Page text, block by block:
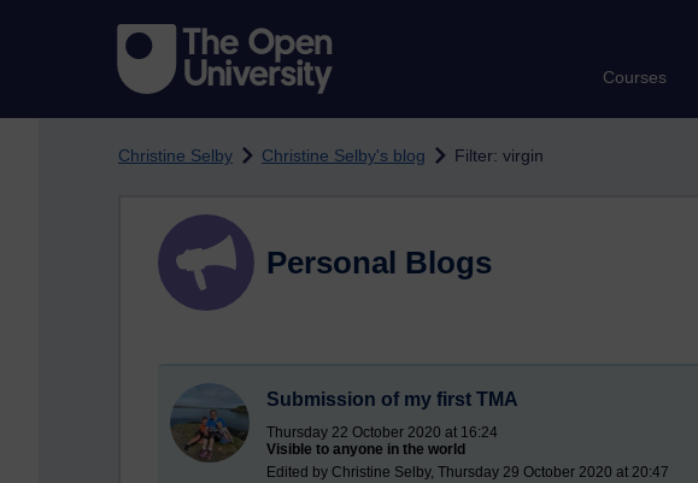
Courses
Christine Selby Christine Selby's blog Filter: virgin
Personal Blogs
Submission of my first TMA
Thursday 22 October 2020 at 16:24
Visible to anyone in the world
Edited by Christine Selby, Thursday 29 October 2020 at 20:47